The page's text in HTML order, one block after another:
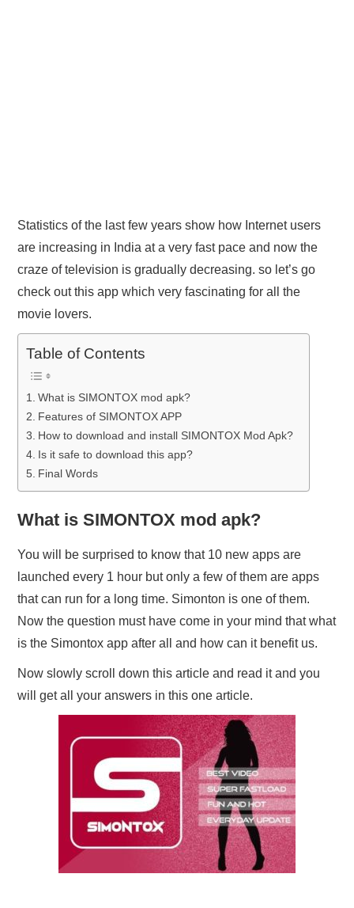
Statistics of the last few years show how Internet users
are increasing in India at a very fast pace and now the
craze of television is gradually decreasing. so let’s go
check out this app which very fascinating for all the
movie lovers.
Table of Contents
What is SIMONTOX mod apk?
Features of SIMONTOX APP
How to download and install SIMONTOX Mod Apk?
Is it safe to download this app?
Final Words
What is SIMONTOX mod apk?
You will be surprised to know that 10 new apps are
launched every 1 hour but only a few of them are apps
that can run for a long time. Simonton is one of them.
Now the question must have come in your mind that what
is the Simontox app after all and how can it benefit us.
Now slowly scroll down this article and read it and you
will get all your answers in this one article.